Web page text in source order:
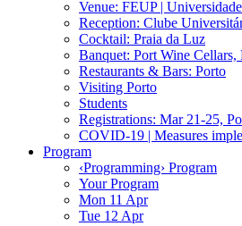
Venue: FEUP |
Reception: Clube
Cocktail: Praia da Luz
Banquet: Port Wine Cellars,
Restaurants & Bars: Porto
Visiting Porto
Students
Registrations: Mar 21-25,
COVID-19 | Measures
Program
‹Programming› Program
Your Program
Mon 11 Apr
Tue 12 Apr